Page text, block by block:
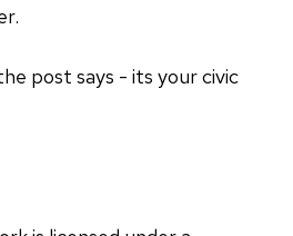
post says - its your civic